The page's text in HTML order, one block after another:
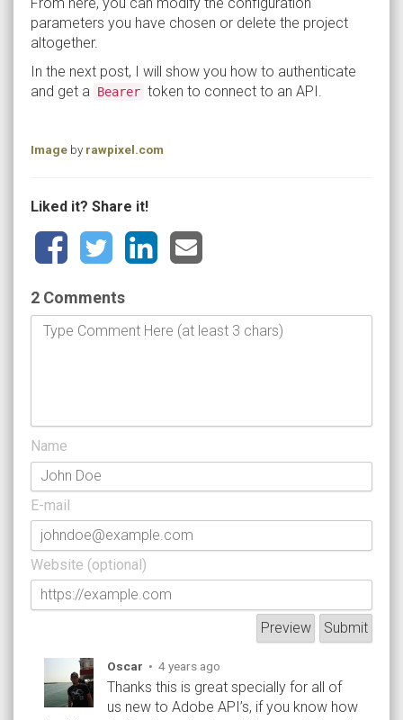
parameters you have chosen or delete the project
altogether.
In the next post, I will show you how to authenticate
and get a
Bearer token to connect to an API.
Image by rawpixel.com
Liked it? Share it!
2 Comments
Name
E-mail
Website (optional)
Oscar • 4 years ago
Thanks this is great specially for all of
us new to Adobe API’s, if you know how